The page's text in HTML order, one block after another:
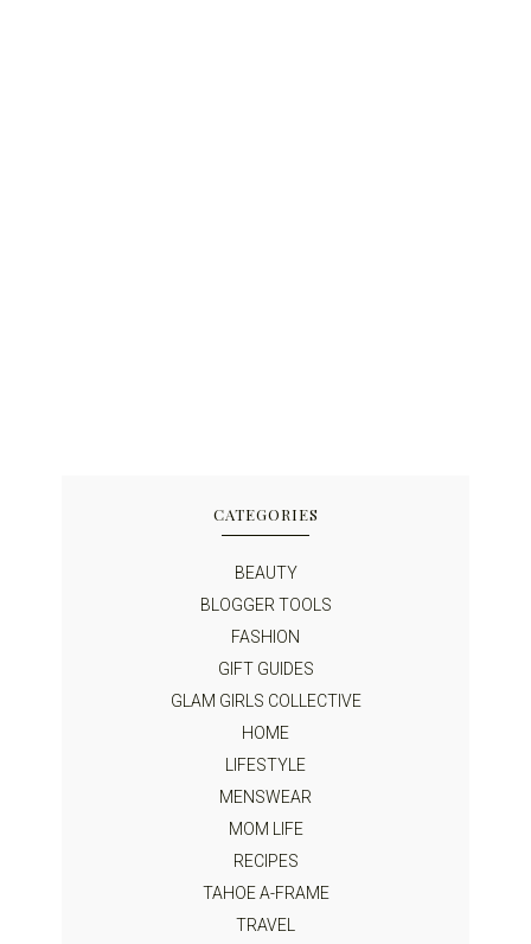
CATEGORIES
BEAUTY
BLOGGER TOOLS
FASHION
GIFT GUIDES
GLAM GIRLS COLLECTIVE
HOME
LIFESTYLE
MENSWEAR
MOM LIFE
RECIPES
TAHOE A-FRAME
TRAVEL